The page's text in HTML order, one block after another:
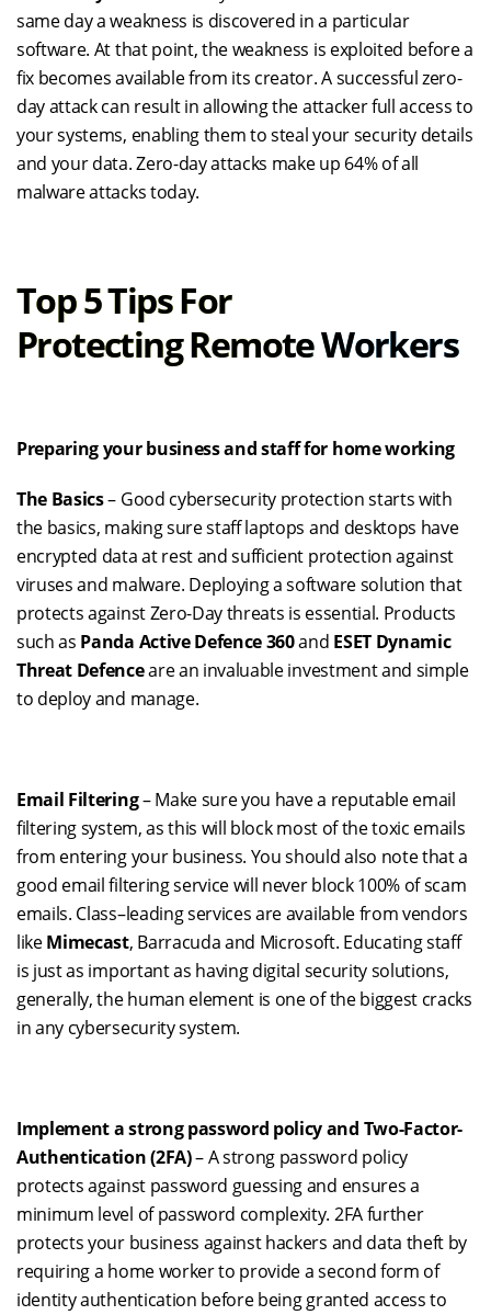
same day a weakness is discovered in a particular
software. At that point, the weakness is exploited before a
fix becomes available from its creator. A successful zero-
day attack can result inallowingthe attacker full access to
your systems, enabling them to steal your security details
and your data. Zero-day attacks make up 64% of all
malware attacks today.
Top 5 Tips For
ProtectingRemoteWorkers
Preparing your business and staff for home working
The Basics– Good cybersecurity protection starts with
the basics, making sure staff laptops and desktops have
encrypted data at rest and sufficient protection against
viruses and malware. Deploying a software solution that
protects against Zero-Day threats is essential. Products
suchas Panda Active Defence 360and ESET Dynamic
Threat Defencearean invaluableinvestmentand simple
to deploy and manage.
Email Filtering– Make sure you have a reputable email
filtering system, as this will block most of the toxic emails
from entering your business. You should also note that a
good email filtering service will never block 100% of scam
emails. Class–leading services are available from vendors
likeMimecast, Barracuda and Microsoft. Educating staff
is just as important as having digital security solutions,
generally,the human element is one of the biggest cracks
in any cybersecurity system.
Implement a strong password policy and Two-Factor-
Authentication (2FA)– A strong password policy
protects against password guessing and ensures a
minimum level of password complexity. 2FA further
protects your business against hackers and data theft by
requiring a home worker to provide a second form of
identity authentication before being granted access to